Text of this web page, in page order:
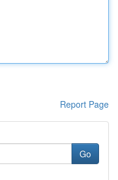
Report Page
Go